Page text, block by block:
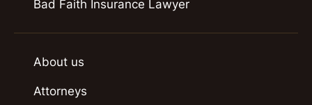
Bad Faith Insurance Lawyer
About us
Attorneys